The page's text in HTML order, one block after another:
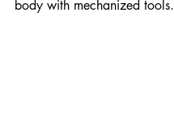
body with mechanized tools.